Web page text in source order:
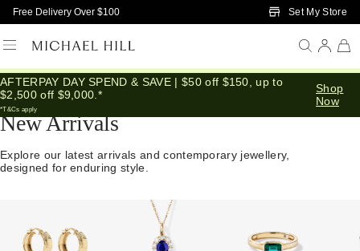
Skip to Main Content
Free Delivery Over $100 Set My Store
AFTERPAY DAY SPEND & SAVE | $50 off $150, up to
$2,500 off $9,000.*
*T&Cs apply
Shop
Now
Home /Jewellery /We Love/New In
New Arrivals
Explore our latest arrivals and contemporary jewellery,
designed for enduring style.